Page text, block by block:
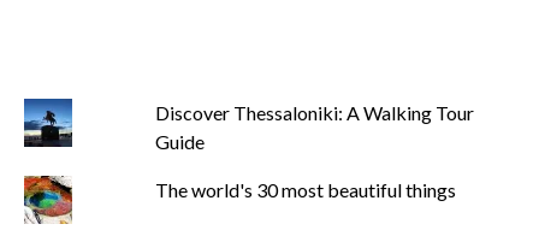
Discover Thessaloniki: A Walking Tour
Guide
The world's 30 most beautiful things